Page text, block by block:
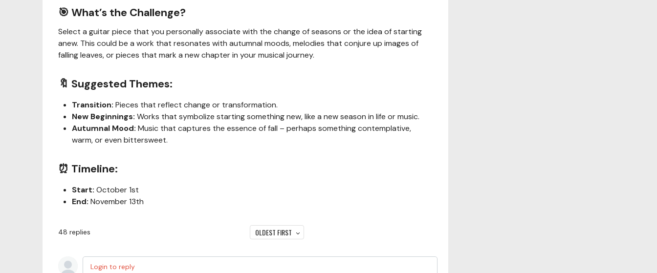
🎯 What’s the Challenge?
Select a guitar piece that you personally associate with the change of seasons or the idea of starting
anew. This could be a work that resonates with autumnal moods, melodies that conjure up images of
falling leaves, or pieces that mark a new chapter in your musical journey.
🔖 Suggested Themes:
Transition: Pieces that reflect change or transformation.
New Beginnings: Works that symbolize starting something new, like a new season in life or music.
Autumnal Mood: Music that captures the essence of fall – perhaps something contemplative,
warm, or even bittersweet.
⏰ Timeline:
Start: October 1st
End: November 13th
48 replies OLDEST FIRST
Login to reply